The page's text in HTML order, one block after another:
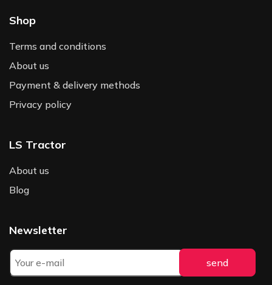
Shop
Terms and conditions
About us
Payment & delivery methods
Privacy policy
LS Tractor
About us
Blog
Newsletter